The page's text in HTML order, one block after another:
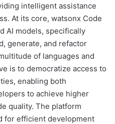
intelligent assistance
At its core, watsonx Code
AI models, specifically
generate, and refactor
of languages and
is to democratize access to
enabling both
to achieve higher
quality. The platform
for efficient development